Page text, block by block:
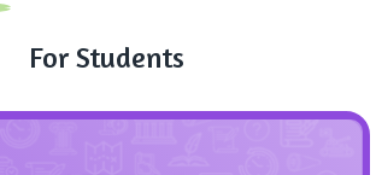
For Students